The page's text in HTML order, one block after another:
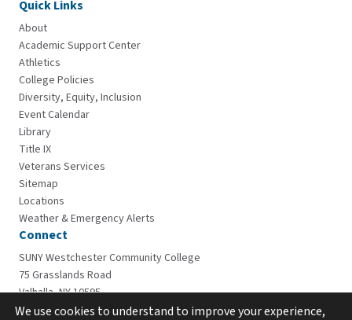
Quick Links
About
Academic Support Center
Athletics
College Policies
Diversity, Equity, Inclusion
Event Calendar
Library
Title IX
Veterans Services
Sitemap
Locations
Weather & Emergency Alerts
Connect
SUNY Westchester Community College
75 Grasslands Road
Valhalla, NY 10595
914-606-6600
We use cookies to understand to improve your experience,